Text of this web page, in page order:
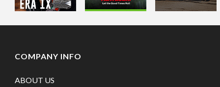
COMPANY INFO
ABOUT US